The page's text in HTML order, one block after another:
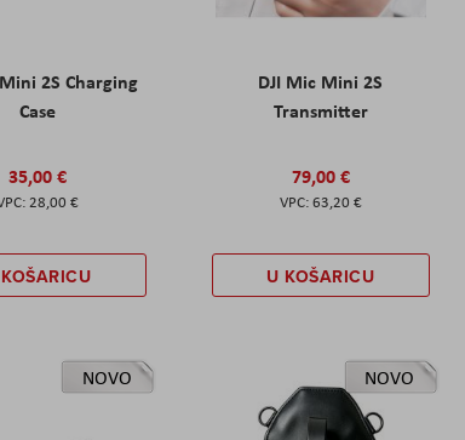
2S Charging
Case
35,00 €
28,00 €
DJI Mic Mini 2S
Transmitter
79,00 €
63,20 €
U KOŠARICU
NOVO NOVO